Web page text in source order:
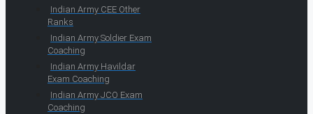
Indian Army CEE Other
Ranks
Indian Army Soldier Exam
Coaching
Indian Army Havildar
Exam Coaching
Indian Army JCO Exam
Coaching